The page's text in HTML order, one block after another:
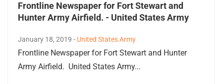
Frontline Newspaper for Fort Stewart and
Hunter Army Airfield. - United States Army
January 18, 2019 - United States Army
Frontline Newspaper for Fort Stewart and Hunter
Army Airfield. United States Army...